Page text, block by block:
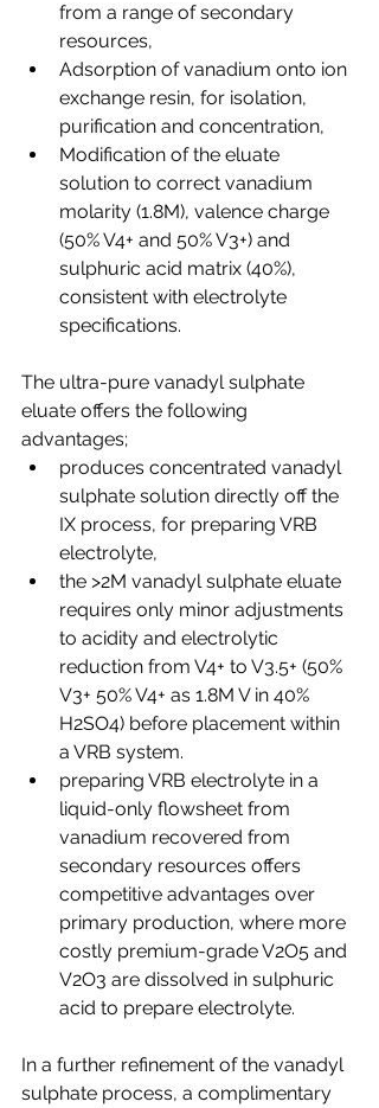
from a range of secondary
resources,
Adsorption of vanadium onto ion
exchange resin, for isolation,
purification and concentration,
Modification of the eluate
solution to correct vanadium
molarity (1.8M), valence charge
(50% V4+ and 50% V3+) and
sulphuric acid matrix (40%),
consistent with electrolyte
specifications.
The ultra-pure vanadyl sulphate
eluate offers the following
advantages;
produces concentrated vanadyl
sulphate solution directly off the
IX process, for preparing VRB
electrolyte,
the >2M vanadyl sulphate eluate
requires only minor adjustments
to acidity and electrolytic
reduction from V4+ to V3.5+ (50%
V3+ 50% V4+ as 1.8M V in 40%
H2SO4) before placement within
a VRB system.
preparing VRB electrolyte in a
liquid-only flowsheet from
vanadium recovered from
secondary resources offers
competitive advantages over
primary production, where more
costly premium-grade V2O5 and
V2O3 are dissolved in sulphuric
acid to prepare electrolyte.
In a further refinement of the vanadyl
sulphate process, a complimentary